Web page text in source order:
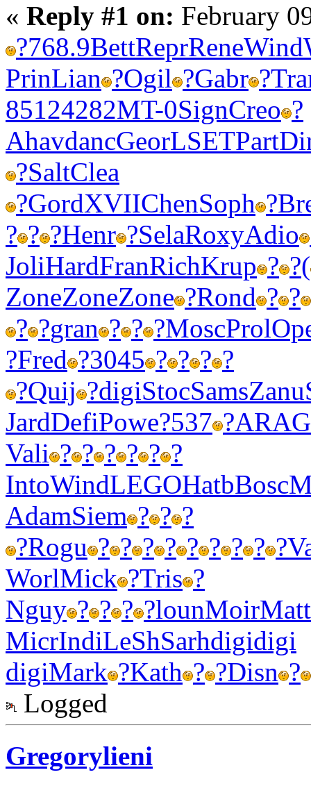
« Reply #1 on: February
?768.9BettReprReneWind
PrinLian ?Ogil ?Gabr ?
85124282MT-0SignCreo ?
AhavdancGeorLSETPart
?SaltClea
?GordXVIIChenSoph ?
? ? ?Henr ?SelaRoxyAdio
JoliHardFranRichKrup ? ?(
ZoneZoneZone ?Rond ? ?
? ?gran ? ? ?MoscProl
?Fred ?3045 ? ? ? ?
?Quij ?digiStocSamsZanu
JardDefiPowe?537 ?ARAG
Vali ? ? ? ? ? ?
IntoWindLEGOHatbBosc
AdamSiem ? ? ?
?Rogu ? ? ? ? ? ? ? ? ?
WorlMick ?Tris ?
Nguy ? ? ? ?lounMoirMatt
MicrIndiLeShSarhdigidigi
digiMark ?Kath ? ?Disn ?
Logged
Gregorylieni